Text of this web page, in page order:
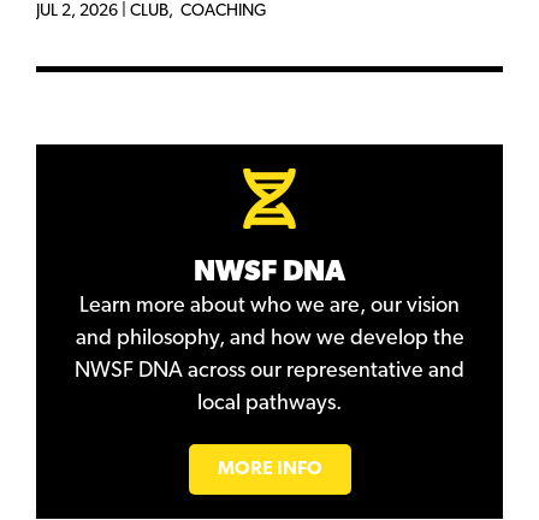
JUL 2, 2026 CLUB, COACHING
NWSF DNA
Learn more about who we are, our vision
and philosophy, and how we develop the
NWSF DNA across our representative and
local pathways.
MORE INFO